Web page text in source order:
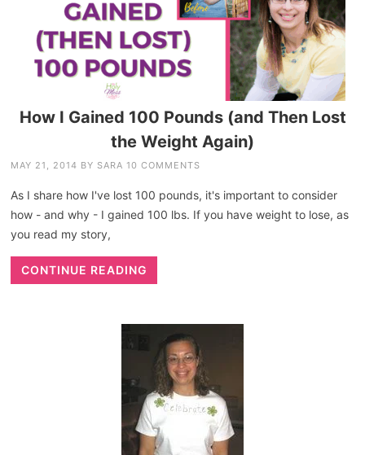
How I Gained 100 Pounds (and Then Lost
the Weight Again)
MAY 21, 2014 BY SARA 10 COMMENTS
As I share how I've lost 100 pounds, it's important to consider
how - and why - I gained 100 lbs. If you have weight to lose, as
you read my story,
CONTINUE READING